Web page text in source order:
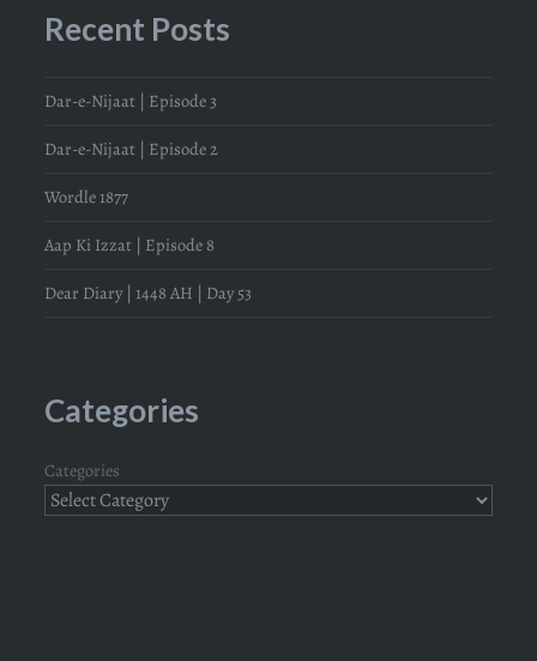
Recent Posts
Dar-e-Nijaat | Episode 3
Dar-e-Nijaat | Episode 2
Wordle 1877
Aap Ki Izzat | Episode 8
Dear Diary | 1448 AH | Day 53
Categories
Categories